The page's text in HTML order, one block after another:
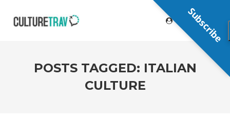
POSTS TAGGED: ITALIAN
CULTURE
Subscribe